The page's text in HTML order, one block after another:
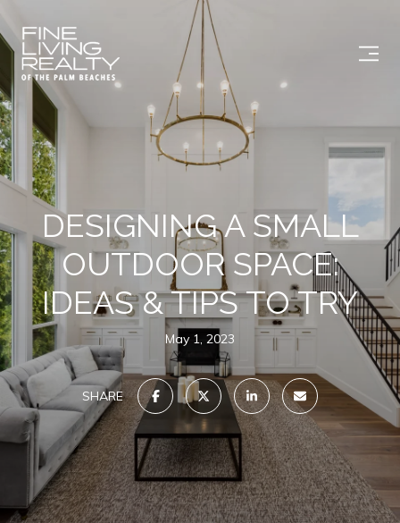
DESIGNING A SMALL
OUTDOOR SPACE:
IDEAS & TIPS TO TRY
May 1, 2023
SHARE